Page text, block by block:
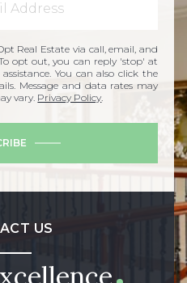
Real Estate via call, email, and
opt out, you can reply 'stop' at
You can also click the
Message and data rates may
vary. Privacy Policy.
US